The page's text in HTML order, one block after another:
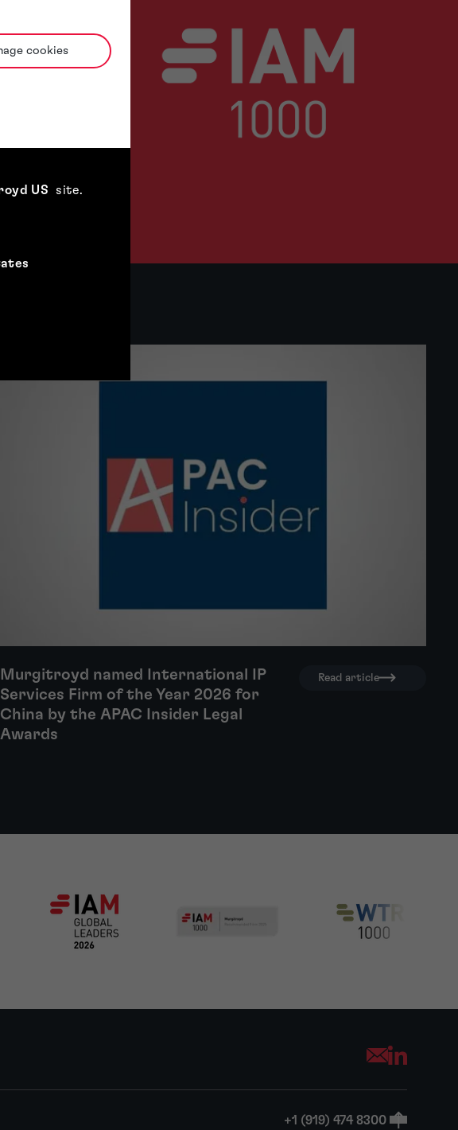
cookies
US site.
engineering, environmental technologies
IAM 1000 2026
Murgitroyd named International IP
Services Firm of the Year 2026 for
China by the APAC Insider Legal
Awards
Read article
Opens your
+1 (919) 474 8300